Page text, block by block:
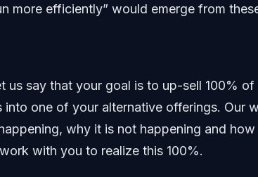
more efficiently” would emerge from
us say that your goal is to up-sell 100%
into one of your alternative offerings. Our
why it is not happening and
with you to realize this 100%.